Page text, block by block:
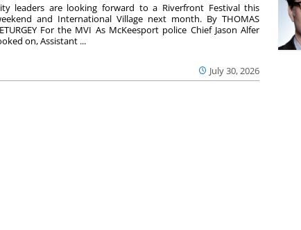
July 30, 2026
leaders are looking forward to a Riverfront Festival this
and International Village next month. By THOMAS
For the MVI As McKeesport police Chief Jason Alfer
on, Assistant ...